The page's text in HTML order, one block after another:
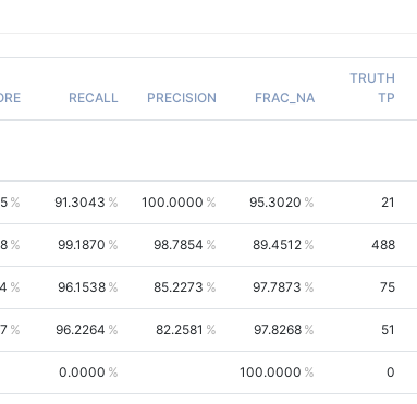
RECALL PRECISION FRAC_NA
TRUTH
TP
91.3043 100.0000 95.3020 21
99.1870 98.7854 89.4512 488
96.1538 85.2273 97.7873 75
96.2264 82.2581 97.8268 51
0.0000 100.0000 0